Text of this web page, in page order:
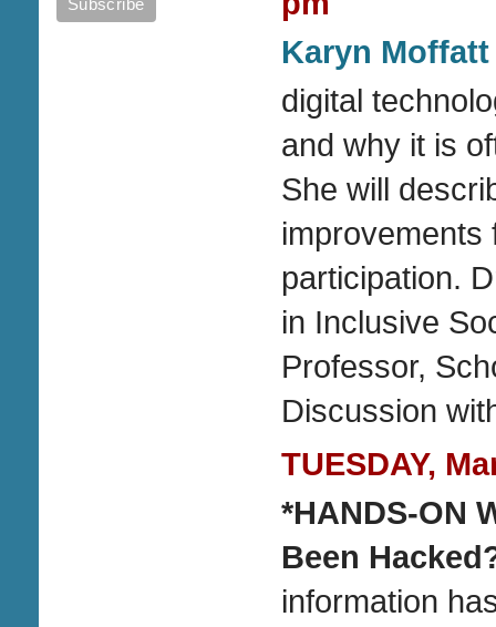
Karyn Moffatt
digital
and why it is
She will
improvements
participation.
in Inclusive
Professor,
Discussion
TUESDAY,
*HANDS-ON
Been
information